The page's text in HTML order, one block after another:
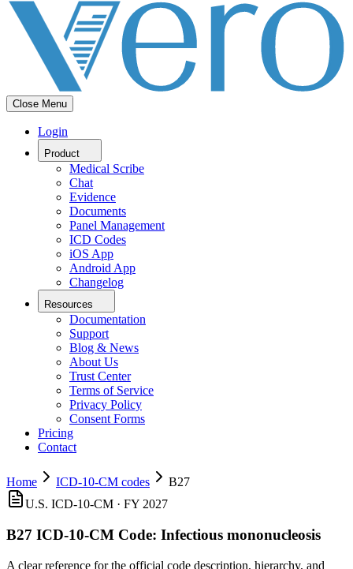
Close Menu
Login
Product
Medical Scribe
Chat
Evidence
Documents
Panel Management
ICD Codes
iOS App
Android App
Changelog
Resources
Documentation
Support
Blog & News
About Us
Trust Center
Terms of Service
Privacy Policy
Consent Forms
Pricing
Contact
Home ICD-10-CM codes
B27
U.S. ICD-10-CM · FY 2027
B27 ICD-10-CM Code: Infectious mononucleosis
A clear reference for the official code description, hierarchy, and